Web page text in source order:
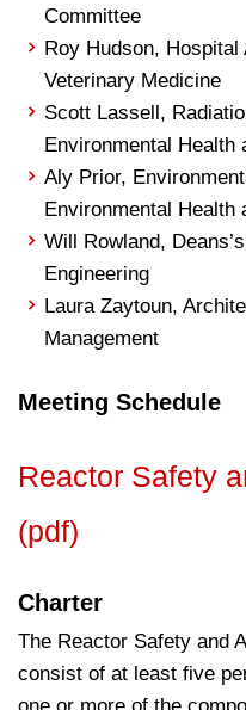
Committee
Roy Hudson,
Veterinary Medicine
Scott Lassell,
Environmental Health
Aly Prior,
Environmental Health
Will Rowland,
Engineering
Laura Zaytoun,
Management
Meeting Schedule
Reactor Safety
(pdf)
Charter
The Reactor Safety and
consist of at least five